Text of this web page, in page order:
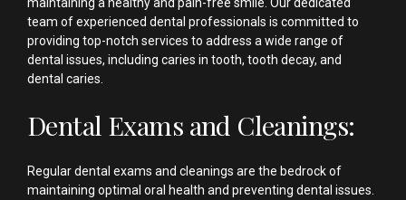
team of experienced dental professionals is committed to
providing top-notch services to address a wide range of
dental issues, including caries in tooth, tooth decay, and
dental caries.
Dental Exams and Cleanings:
Regular dental exams and cleanings are the bedrock of
maintaining optimal oral health and preventing dental issues.